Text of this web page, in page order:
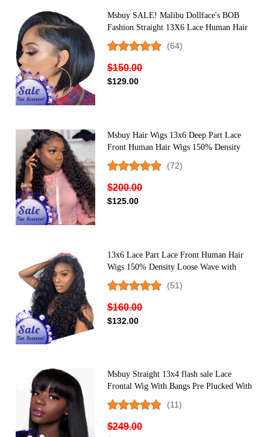
Msbuy SALE! Malibu Dollface's BOB
Fashion Straight 13X6 Lace Human Hair
Wig
(64)
$150.00
$129.00
Msbuy Hair Wigs 13x6 Deep Part Lace
Front Human Hair Wigs 150% Density
Deep Curly Lace Front Wigs For Black
Women
(72)
$200.00
$125.00
13x6 Lace Part Lace Front Human Hair
Wigs 150% Density Loose Wave with
Baby Hair
(51)
$160.00
$132.00
Msbuy Straight 13x4 flash sale Lace
Frontal Wig With Bangs Pre Plucked With
Baby Hair 150% Lace Bob Human Hair
Wigs For Black Women
(11)
$249.00